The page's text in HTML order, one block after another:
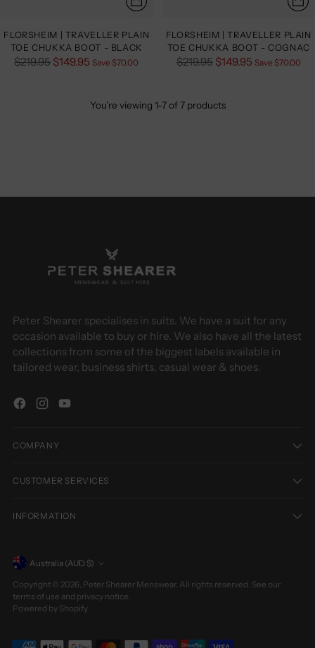
FLORSHEIM | TRAVELLER PLAIN
TOE CHUKKA BOOT - BLACK
Regular
$219.95 $149.95 Save $70.00
FLORSHEIM | TRAVELLER PLAIN
TOE CHUKKA BOOT - COGNAC
Regular
$219.95 $149.95 Save $70.00
You’re viewing 1-7 of 7 products
Peter Shearer specialises in suits. We have a suit for any
occasion available to buy or hire. We also have all the latest
collections from some of the biggest labels available in
tailored wear, business shirts, casual wear & shoes.
COMPANY
CUSTOMER SERVICES
INFORMATION
Currency Australia (AUD $)
Copyright © 2026, Peter Shearer Menswear. All rights reserved. See our
terms of use and privacy notice.
Powered by Shopify